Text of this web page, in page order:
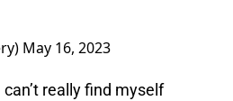
May 16, 2023
really find myself